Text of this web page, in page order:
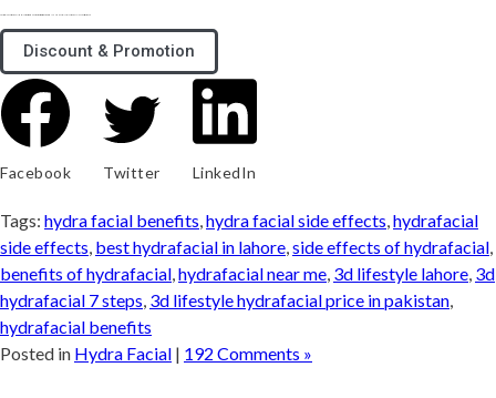
Discount & Promotion
Facebook Twitter LinkedIn
Tags: hydra facial benefits hydra facial side effects hydrafacial
side effects best hydrafacial in lahore side effects of hydrafacial
benefits of hydrafacial hydrafacial near me 3d lifestyle lahore 3d
hydrafacial 7 steps 3d lifestyle hydrafacial price in pakistan
hydrafacial benefits
Posted in Hydra Facial | 192 Comments »